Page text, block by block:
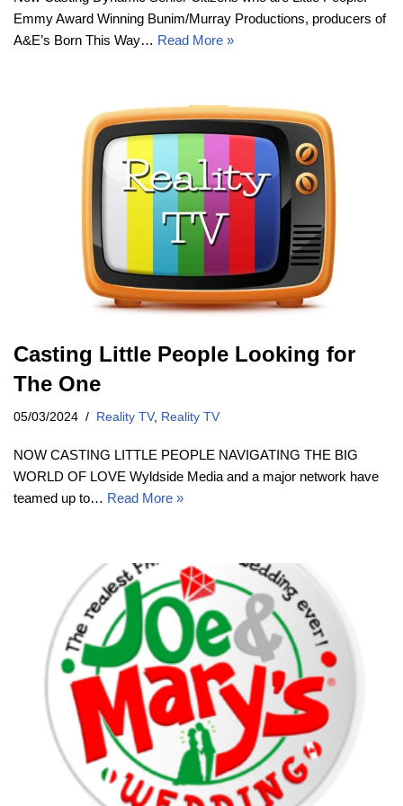
Emmy Award Winning Bunim/Murray Productions, producers of
A&E’s Born This Way… Read More »
Casting Little People Looking for
The One
05/03/2024 Reality TV, Reality TV
NOW CASTING LITTLE PEOPLE NAVIGATING THE BIG
WORLD OF LOVE Wyldside Media and a major network have
teamed up to… Read More »